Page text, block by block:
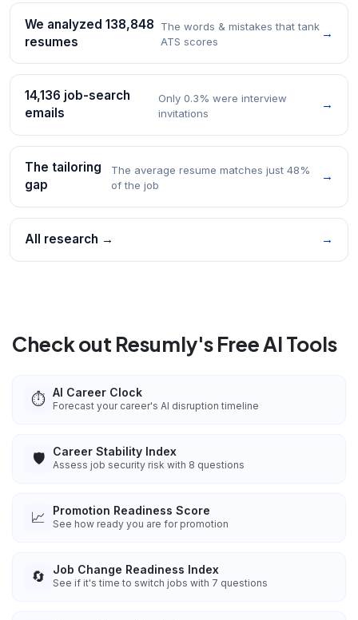
We analyzed 138,848
resumes
The words & mistakes that tank
ATS scores
→
14,136 job-search
emails
Only 0.3% were interview
invitations
→
The tailoring
gap
The average resume matches just 48%
of the job
→
All research → →
Check out Resumly's Free AI Tools
⏱️ AI Career Clock
Forecast your career's AI disruption timeline
🛡️ Career Stability Index
Assess job security risk with 8 questions
📈 Promotion Readiness Score
See how ready you are for promotion
🔄 Job Change Readiness Index
See if it's time to switch jobs with 7 questions